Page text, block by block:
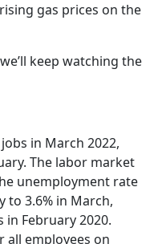
gas prices on the
keep watching the
in March 2022,
The labor market
unemployment rate
to 3.6% in March,
in February 2020.
all employees on